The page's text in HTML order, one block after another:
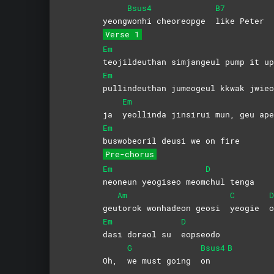
yeong
Bsus4
wonhi cheoreopge
B7
like Peter
Verse 1
Em
teojildeuthan simjangeul pump it up
Em
pullindeuthan jumeogeul kkwak jwieo
ja
Em
yeollinda jinsirui mun, geu
Em
buswobeoril deusi we on fire
Pre-chorus
Em
neoneun yeogiseo meom
D
chul tenga
geu
Am
torok wonhadeon geosi
C
yeogie
D
Em
dasi doraol su
D
eopseodo
Oh,
G
we must going
Bsus4
on
B